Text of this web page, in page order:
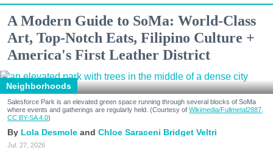
A Modern Guide to SoMa: World-Class
Art, Top-Notch Eats, Filipino Culture +
America's First Leather District
Neighborhoods
Salesforce Park is an elevated green space running through several blocks of SoMa
where events and gatherings are regularly held. (Courtesy of Wikimedia/Fullmetal2887,
CC BY-SA 4.0)
Lola Desmole Chloe Saraceni Bridget Veltri
Jul. 27, 2026